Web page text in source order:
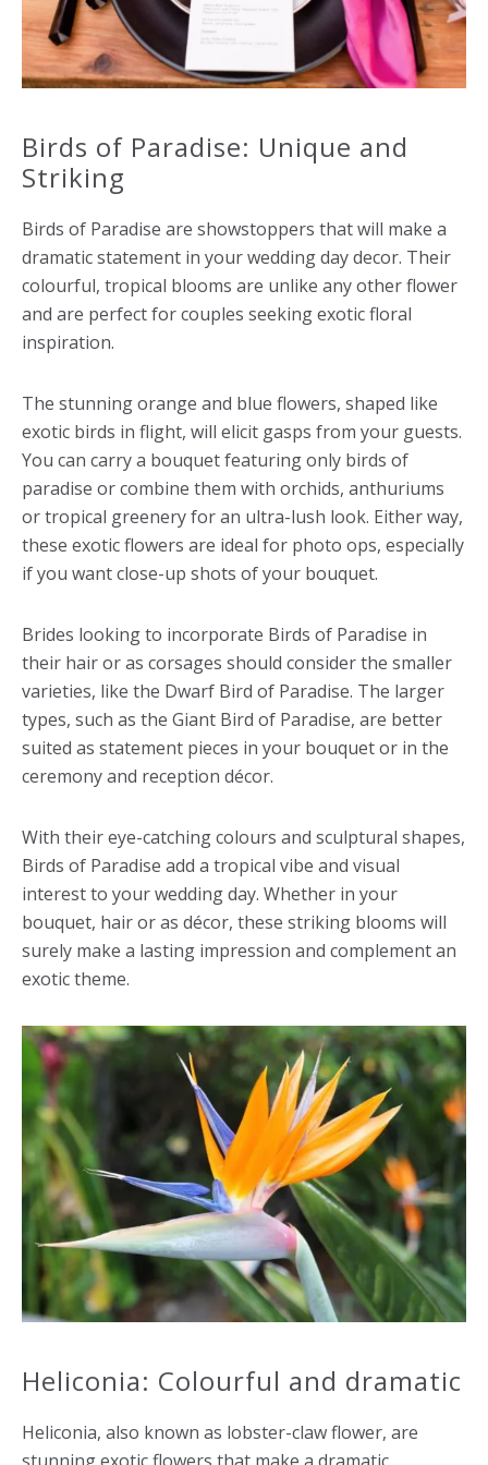
Birds of Paradise: Unique and
Striking
Birds of Paradise are showstoppers that will make a
dramatic statement in your wedding day decor. Their
colourful, tropical blooms are unlike any other flower
and are perfect for couples seeking exotic floral
inspiration.
The stunning orange and blue flowers, shaped like
exotic birds in flight, will elicit gasps from your guests.
You can carry a bouquet featuring only birds of
paradise or combine them with orchids, anthuriums
or tropical greenery for an ultra-lush look. Either way,
these exotic flowers are ideal for photo ops, especially
if you want close-up shots of your bouquet.
Brides looking to incorporate Birds of Paradise in
their hair or as corsages should consider the smaller
varieties, like the Dwarf Bird of Paradise. The larger
types, such as the Giant Bird of Paradise, are better
suited as statement pieces in your bouquet or in the
ceremony and reception décor.
With their eye-catching colours and sculptural shapes,
Birds of Paradise add a tropical vibe and visual
interest to your wedding day. Whether in your
bouquet, hair or as décor, these striking blooms will
surely make a lasting impression and complement an
exotic theme.
Heliconia: Colourful and dramatic
Heliconia, also known as lobster-claw flower, are